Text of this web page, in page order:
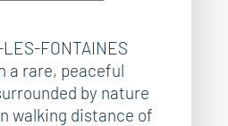
FONTAINES
a rare, peaceful
by nature
walking distance of